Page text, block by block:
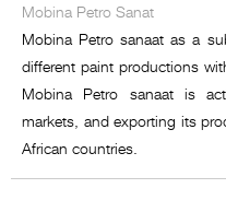
Mobina Petro Sanat
Mobina Petro sanaat as a
different paint productions
Mobina Petro sanaat is
markets, and exporting its
African countries.